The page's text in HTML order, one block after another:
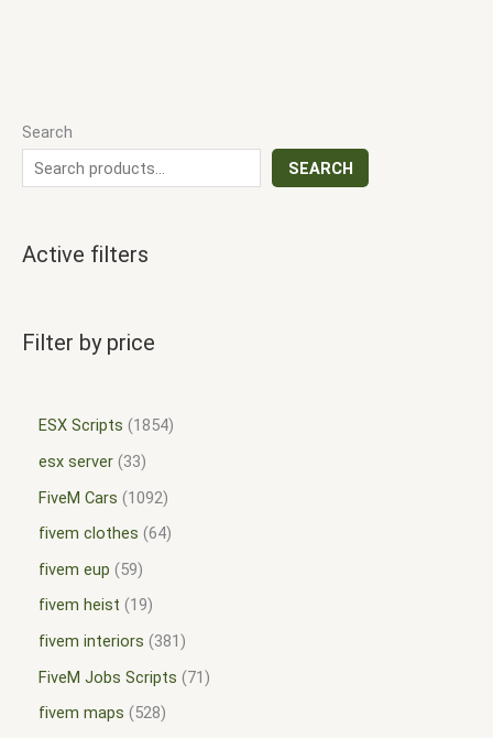
Search
SEARCH
Active filters
Filter by price
ESX Scripts
1854
esx server 33
FiveM Cars
1092
fivem clothes 64
fivem eup
59
fivem heist
19
fivem interiors
381
FiveM Jobs Scripts
71
fivem maps
528